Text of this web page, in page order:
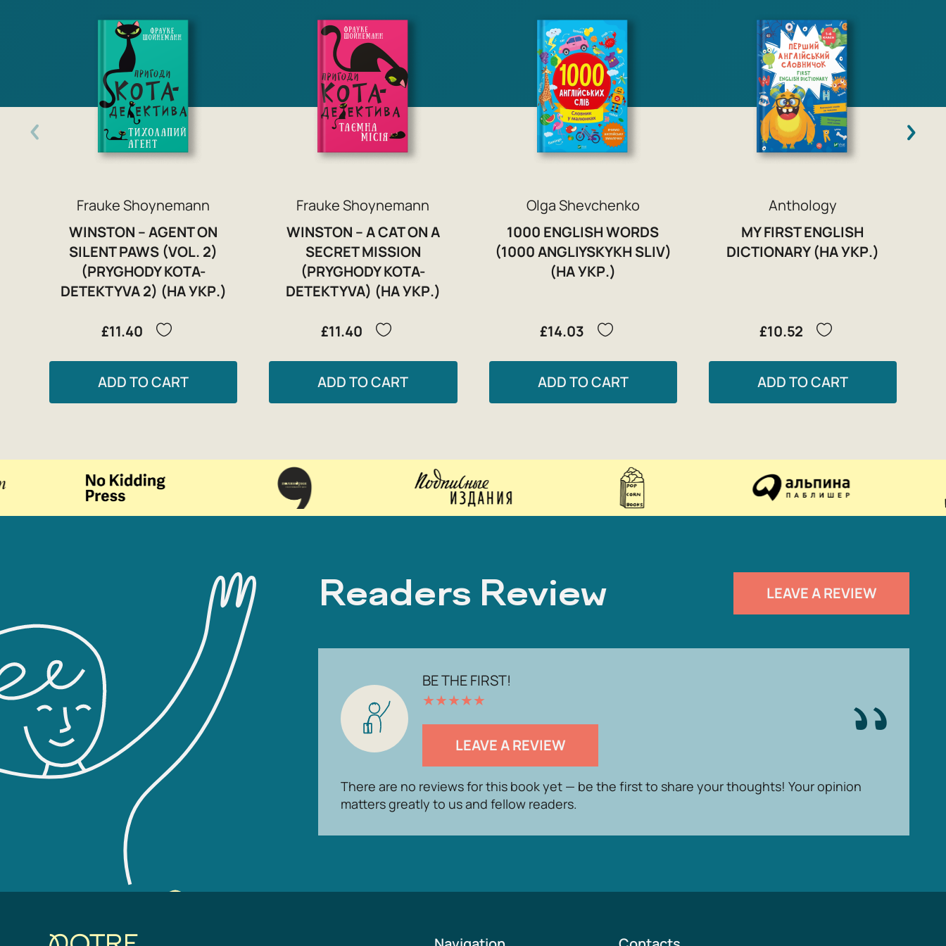
Frauke Shoynemann
WINSTON – AGENT ON
SILENT PAWS (VOL. 2)
(PRYGHODY KOTA-
DETEKTYVA 2) (НА УКР.)
£11.40
ADD TO CART
Frauke Shoynemann
WINSTON – A CAT ON A
SECRET MISSION
(PRYGHODY KOTA-
DETEKTYVA) (НА УКР.)
£11.40
ADD TO CART
Olga Shevchenko
1000 ENGLISH WORDS
(1000 ANGLIYSKYKH SLIV)
(НА УКР.)
£14.03
ADD TO CART
Anthology
MY FIRST ENGLISH
DICTIONARY (НА УКР.)
£10.52
ADD TO CART
Readers Review LEAVE A REVIEW
BE THE FIRST!
★★★★★
LEAVE A REVIEW
There are no reviews for this book yet — be the first to share your thoughts! Your opinion
matters greatly to us and fellow readers.